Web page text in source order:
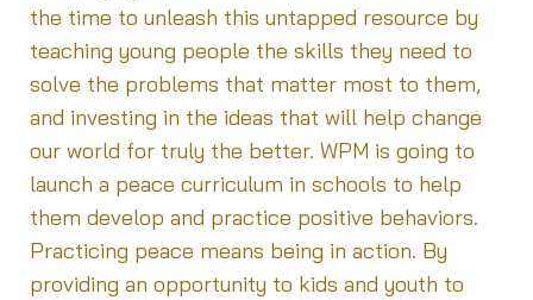
the time to unleash this untapped resource by
teaching young people the skills they need to
solve the problems that matter most to them,
and investing in the ideas that will help change
our world for truly the better. WPM is going to
launch a peace curriculum in schools to help
them develop and practice positive behaviors.
Practicing peace means being in action. By
providing an opportunity to kids and youth to